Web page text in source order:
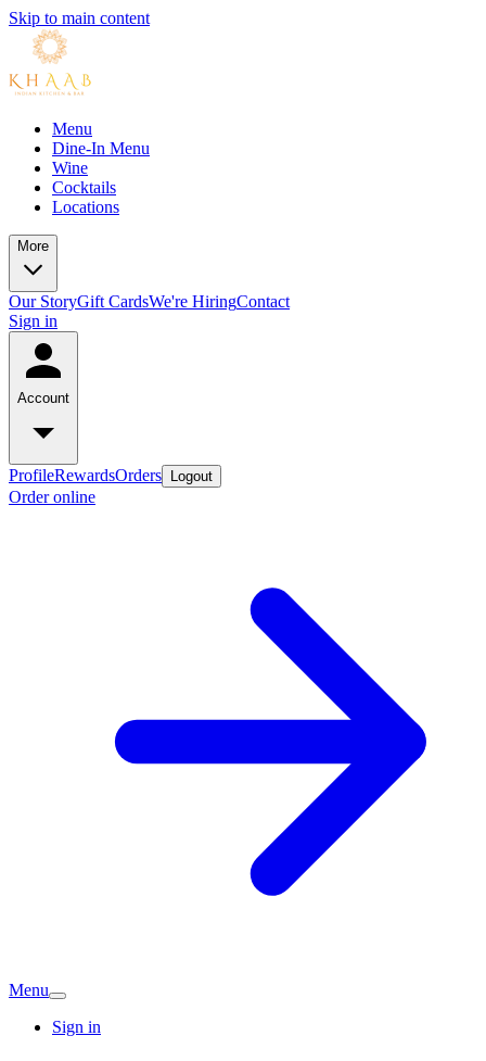
Skip to main content
Menu
Dine-In Menu
Wine
Cocktails
Locations
More
Our StoryGift CardsWe're HiringContact
Sign in
Account
ProfileRewardsOrders Logout
Order online
Menu
Sign in